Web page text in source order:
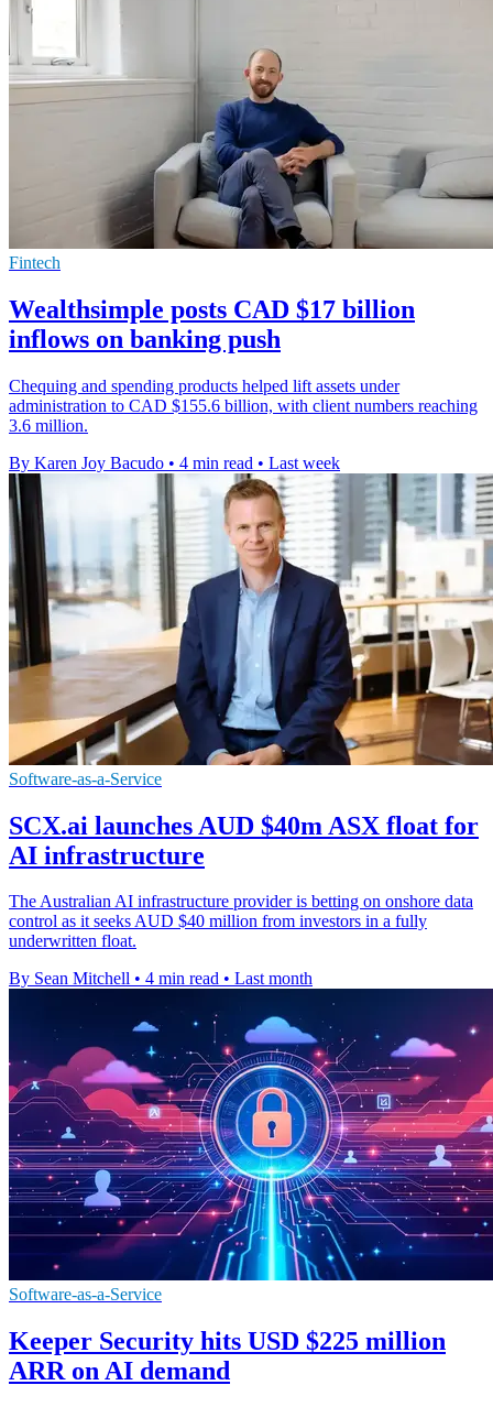
Fintech
Wealthsimple posts CAD $17 billion
inflows on banking push
Chequing and spending products helped lift assets under
administration to CAD $155.6 billion, with client numbers reaching
3.6 million.
By Karen Joy Bacudo • 4 min read • Last week
Software-as-a-Service
SCX.ai launches AUD $40m ASX float for
AI infrastructure
The Australian AI infrastructure provider is betting on onshore data
control as it seeks AUD $40 million from investors in a fully
underwritten float.
By Sean Mitchell • 4 min read • Last month
Software-as-a-Service
Keeper Security hits USD $225 million
ARR on AI demand